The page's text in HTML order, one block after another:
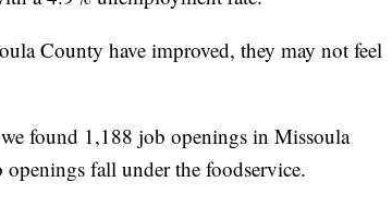
County have improved, they may not feel
found 1,188 job openings in Missoula
fall under the foodservice.